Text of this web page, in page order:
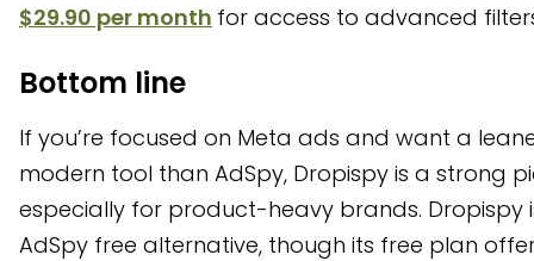
$29.90 per month for access to advanced
Bottom line
If you’re focused on Meta ads and want a
modern tool than AdSpy, Dropispy is a strong
especially for product-heavy brands. Dropispy
AdSpy free alternative, though its free plan